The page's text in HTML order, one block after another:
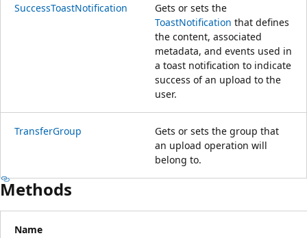
SuccessToastNotification
Gets or sets the
ToastNotification that defines
the content, associated
metadata, and events used in
a toast notification to indicate
success of an upload to the
user.
TransferGroup
Gets or sets the group that
an upload operation will
belong to.
Methods
Name